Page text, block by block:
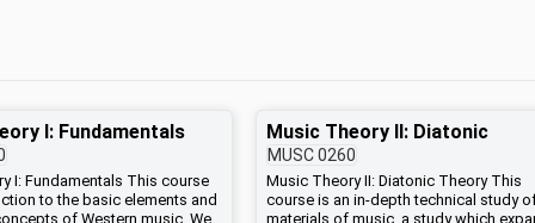
I: Fundamentals
I: Fundamentals This course
to the basic elements and
of Western music. We
Music Theory II: Diatonic
MUSC0260
Music Theory II: Diatonic Theory This
course is an in-depth technical study
materials of music, a study which